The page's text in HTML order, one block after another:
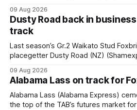
race – at Perak racecourse on Saturday. Wong last rode
Wrote galloper to victory in a Class 4
09 Aug 2026
Dusty Road back in
track
Last season’s Gr.2 Waikato Stud
placegetter Dusty Road (NZ)
held out all challengers to claim the
Horse Ambulance Supporters
Rapa on
09 Aug 2026
Alabama Lass on track for
Alabama Lass (Alabama Express)
the top of the TAB’s futures market